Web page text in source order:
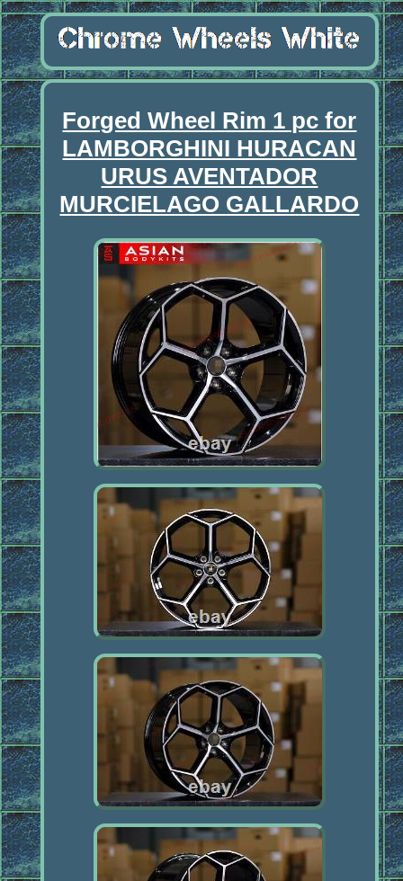
Forged Wheel Rim 1 pc for
LAMBORGHINI HURACAN
URUS AVENTADOR
MURCIELAGO GALLARDO